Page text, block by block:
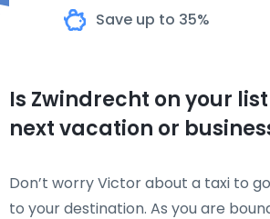
Save up to 35%
Is Zwindrecht on your
next vacation or
Don’t worry Victor about a taxi to
to your destination. As you are